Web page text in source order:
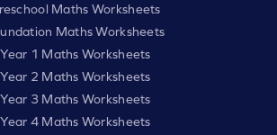
Maths Worksheets
Maths Worksheets
Year 1 Maths Worksheets
Year 2 Maths Worksheets
Year 3 Maths Worksheets
Year 4 Maths Worksheets